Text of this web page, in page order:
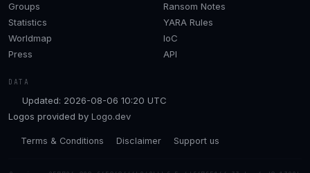
Groups
Statistics
Worldmap
Press
Ransom Notes
YARA Rules
IoC
API
DATA
Updated: 2026-08-06 10:20 UTC
Logos provided by Logo.dev
Terms & Conditions Disclaimer Support us